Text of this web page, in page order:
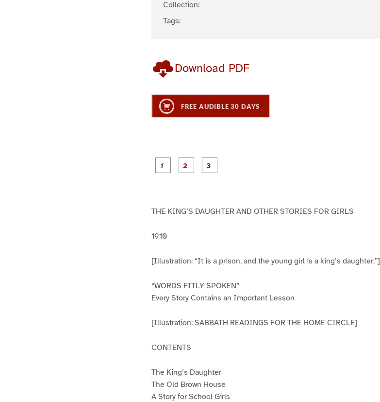
Collection:
Tags:
Download PDF
FREE AUDIBLE 30 DAYS
THE KING’S DAUGHTER AND OTHER STORIES FOR GIRLS
1910
[Illustration: “It is a prison, and the young girl is a king’s daughter.”]
“WORDS FITLY SPOKEN”
Every Story Contains an Important Lesson
[Illustration: SABBATH READINGS FOR THE HOME CIRCLE]
CONTENTS
The King’s Daughter
The Old Brown House
A Story for School Girls